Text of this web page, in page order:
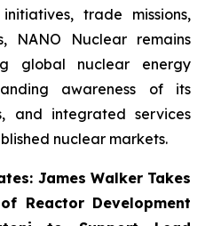
trade missions,
NANO Nuclear remains
global nuclear energy
awareness of its
and integrated services
nuclear markets.
James Walker Takes
Reactor Development